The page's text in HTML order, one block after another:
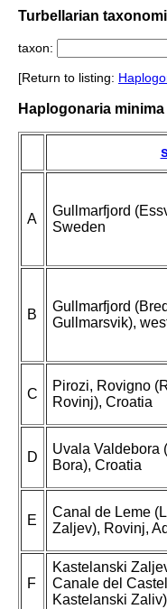
Turbellarian
taxon:
[Return to listing:
Haplogonaria minima
A
Gullmarfjord
Sweden
B
Gullmarfjord
Gullmarsvik),
C
Pirozi, Rovigno
Rovinj), Croatia
D
Uvala Valdebora
Bora), Croatia
E
Canal de Leme
Zaljev), Rovinj,
F
Kastelanski
Canale del
Kastelanski